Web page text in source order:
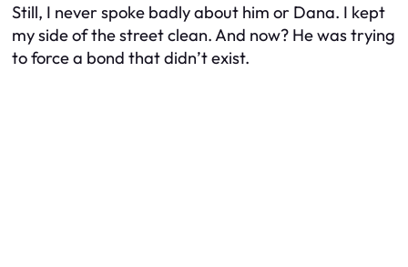
Still, I never spoke badly about him or Dana. I kept
my side of the street clean. And now? He was trying
to force a bond that didn’t exist.